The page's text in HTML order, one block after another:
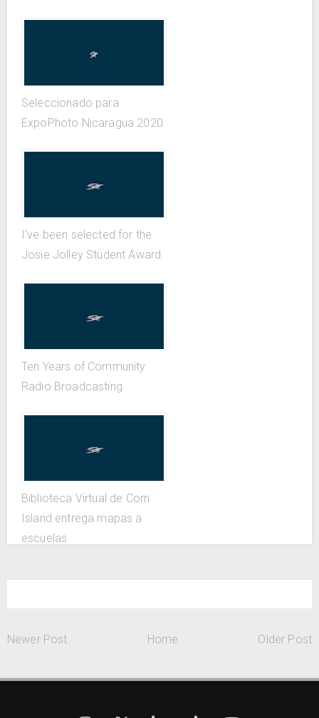
Seleccionado para
ExpoPhoto Nicaragua 2020
I've been selected for the
Josie Jolley Student Award
Ten Years of Community
Radio Broadcasting
Biblioteca Virtual de Corn
Island entrega mapas a
escuelas
Newer Post Home Older Post